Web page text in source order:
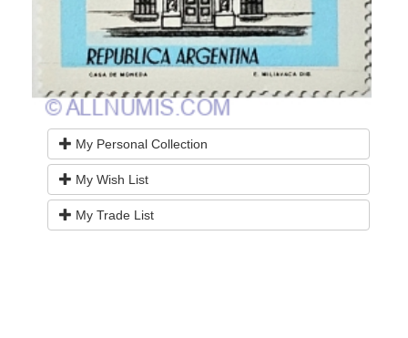
My Personal Collection
My Wish List
My Trade List